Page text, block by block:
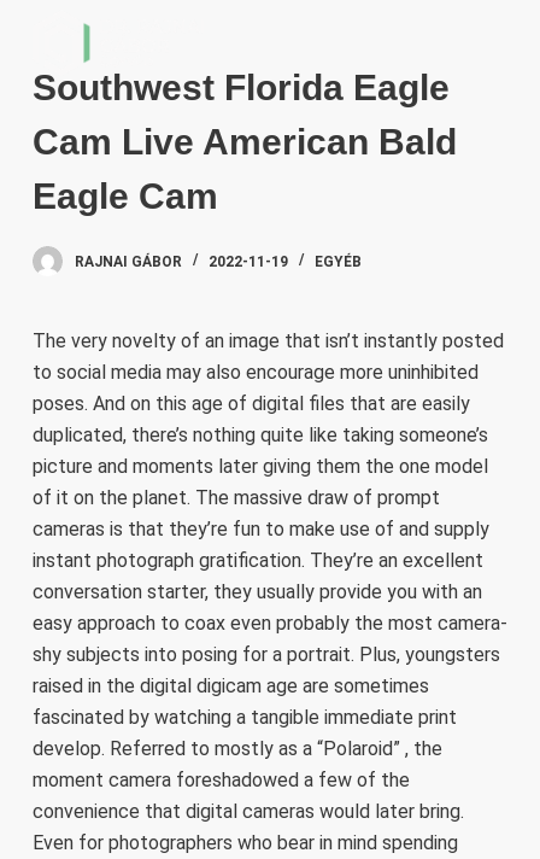
e
Southwest Florida Eagle
Cam Live American Bald
Eagle Cam
RAJNAI GÁBOR 2022-11-19 EGYÉB
The very novelty of an image that isn’t instantly posted
to social media may also encourage more uninhibited
poses. And on this age of digital files that are easily
duplicated, there’s nothing quite like taking someone’s
picture and moments later giving them the one model
of it on the planet. The massive draw of prompt
cameras is that they’re fun to make use of and supply
instant photograph gratification. They’re an excellent
conversation starter, they usually provide you with an
easy approach to coax even probably the most camera-
shy subjects into posing for a portrait. Plus, youngsters
raised in the digital digicam age are sometimes
fascinated by watching a tangible immediate print
develop. Referred to mostly as a “Polaroid” , the
moment camera foreshadowed a few of the
convenience that digital cameras would later bring.
Even for photographers who bear in mind spending